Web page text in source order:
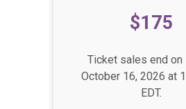
$175
Ticket sales end on
October 16, 2026 at
EDT.